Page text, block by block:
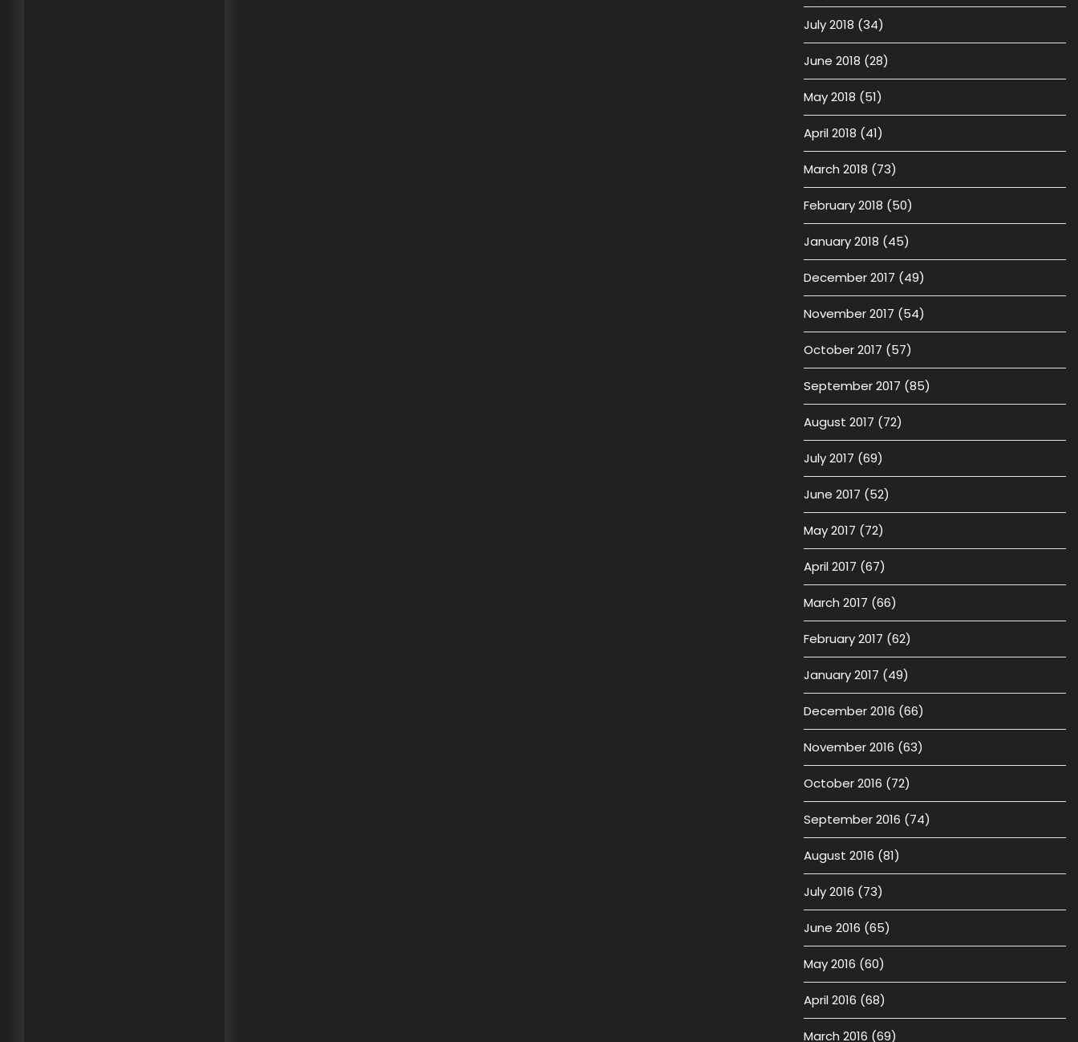
July 2018 (34)
June 2018 (28)
May 2018 (51)
April 2018 (41)
March 2018 (73)
February 2018 (50)
January 2018 (45)
December 2017 (49)
November 2017 (54)
October 2017 (57)
September 2017 (85)
August 2017 (72)
July 2017 (69)
June 2017 (52)
May 2017 (72)
April 2017 (67)
March 2017 (66)
February 2017 (62)
January 2017 (49)
December 2016 (66)
November 2016 (63)
October 2016 (72)
September 2016 (74)
August 2016 (81)
July 2016 (73)
June 2016 (65)
May 2016 (60)
April 2016 (68)
March 2016 (69)